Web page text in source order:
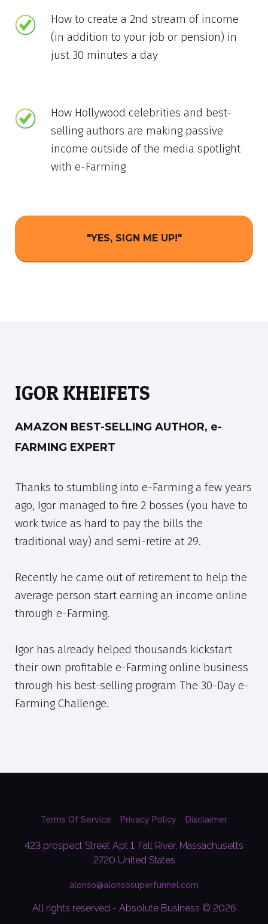
How to create a 2nd stream of income
(in addition to your job or pension) in
just 30 minutes a day
How Hollywood celebrities and best-
selling authors are making passive
income outside of the media spotlight
with e-Farming
"YES, SIGN ME UP!"
IGOR KHEIFETS
AMAZON BEST-SELLING AUTHOR, e-
FARMING EXPERT
Thanks to stumbling into e-Farming a few years
ago, Igor managed to fire 2 bosses (you have to
work twice as hard to pay the bills the
traditional way) and semi-retire at 29.
Recently he came out of retirement to help the
average person start earning an income online
through e-Farming.
Igor has already helped thousands kickstart
their own profitable e-Farming online business
through his best-selling program The 30-Day e-
Farming Challenge.
Terms Of Service Privacy Policy Disclaimer
423 prospect Street Apt 1, Fall River, Massachusetts
2720 United States
alonso@alonsosuperfunnel.com
All rights reserved - Absolute Business © 2026